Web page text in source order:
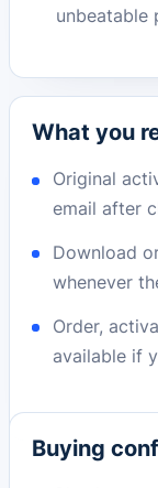
unbeatable
What you
Original
email after
Download
whenever
Order,
available if
Buying